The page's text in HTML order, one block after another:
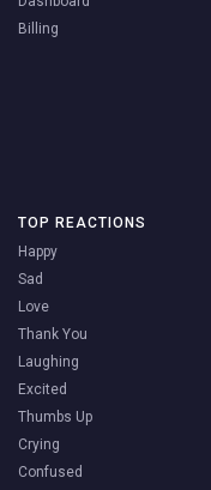
Billing
TOP REACTIONS
Happy
Sad
Love
Thank You
Laughing
Excited
Thumbs Up
Crying
Confused